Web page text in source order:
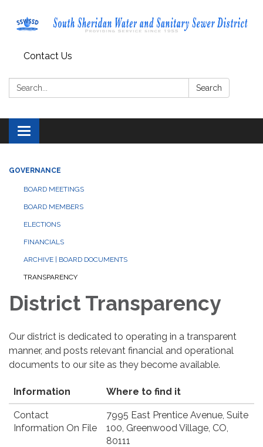
Contact Us
Search: Search
Toggle navigation
GOVERNANCE
BOARD MEETINGS
BOARD MEMBERS
ELECTIONS
FINANCIALS
ARCHIVE | BOARD DOCUMENTS
TRANSPARENCY
District Transparency
Our district is dedicated to operating in a transparent
manner, and posts relevant financial and operational
documents to our site as they become available.
Information Where to find it
Contact
Information On File
7995 East Prentice Avenue, Suite
100, Greenwood Village, CO,
80111